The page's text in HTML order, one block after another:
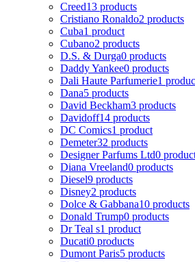
Creed13 products
Cristiano Ronaldo2 products
Cuba1 product
Cubano2 products
D.S. & Durga0 products
Daddy Yankee0 products
Dali Haute Parfumerie1
Dana5 products
David Beckham3 products
Davidoff14 products
DC Comics1 product
Demeter32 products
Designer Parfums Ltd0
Diana Vreeland0 products
Diesel9 products
Disney2 products
Dolce & Gabbana10 products
Donald Trump0 products
Dr Teal s1 product
Ducati0 products
Dumont Paris5 products